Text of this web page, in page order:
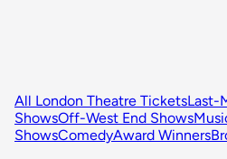
All London Theatre TicketsLast-
ShowsOff-West End Shows
ShowsComedyAward Winners